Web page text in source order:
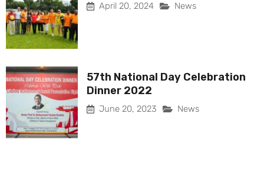
April 20, 2024 News
57th National Day Celebration
Dinner 2022
June 20, 2023 News